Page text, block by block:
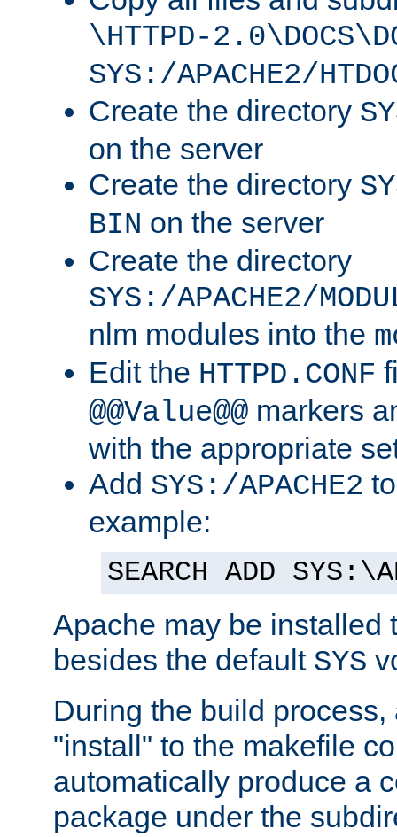
\HTTPD-
SYS:/APACHE2/
Create the directory
on the server
Create the directory
BIN on the server
Create the directory
SYS:/APACHE2/
nlm modules into the
Edit the HTTPD.CONF
@@Value@@ markers
with the appropriate
Add SYS:/APACHE2
example:
SEARCH ADD
Apache may be installed
besides the default SYS
During the build
"install" to the makefile
automatically produce a
package under the